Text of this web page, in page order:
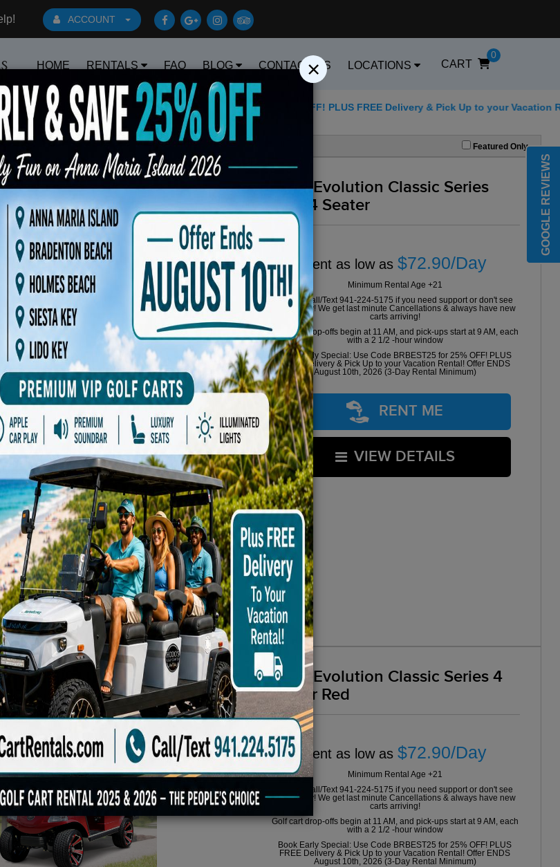
ACCOUNT
HOME RENTALS FAQ BLOG CONTACT US LOCATIONS CART
0
Book Early Special: Use Code BRBEST25 for 25% OFF! PLUS FREE Delivery & Pick Up to your Vacation Rental! Offer
Best Golf Carts Options
Sort By: Featured Only
2024 Evolution Classic Series
Grey 4 Seater
Rent as low as $72.90/Day
Minimum Rental Age +21
Please Call/Text 941-224-5175 if you need support or don't see
availability! We get last minute Cancellations & always have new
carts arriving!
Golf cart drop-offs begin at 11 AM, and pick-ups start at 9 AM, each
with a 2 1/2 -hour window
Book Early Special: Use Code BRBEST25 for 25% OFF! PLUS
FREE Delivery & Pick Up to your Vacation Rental! Offer ENDS
August 10th, 2026 (3-Day Rental Minimum)
RENT ME
VIEW DETAILS
2024 Evolution Classic Series 4
Seater Red
Rent as low as $72.90/Day
Minimum Rental Age +21
Please Call/Text 941-224-5175 if you need support or don't see
availability! We get last minute Cancellations & always have new
carts arriving!
Golf cart drop-offs begin at 11 AM, and pick-ups start at 9 AM, each
with a 2 1/2 -hour window
Book Early Special: Use Code BRBEST25 for 25% OFF! PLUS
FREE Delivery & Pick Up to your Vacation Rental! Offer ENDS
August 10th, 2026 (3-Day Rental Minimum)
GOOGLE REVIEWS
×